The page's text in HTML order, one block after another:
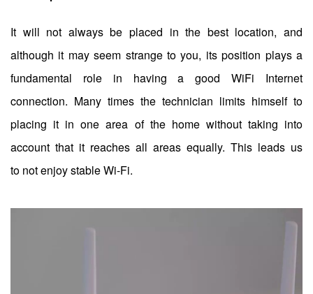
It will not always be placed in the best location, and
although it may seem strange to you, its position plays a
fundamental role in having a good WiFi Internet
connection. Many times the technician limits himself to
placing it in one area of ​​the home without taking into
account that it reaches all areas equally. This leads us
to not enjoy stable Wi-Fi.